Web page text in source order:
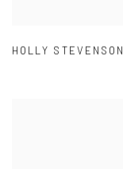
HOLLY STEVENSON